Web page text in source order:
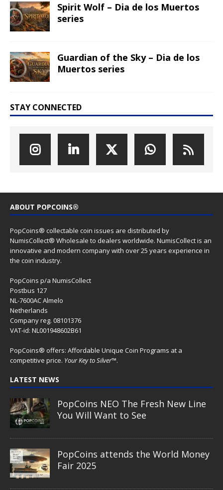
Spirit Wolf – Dia de los Muertos
series
Guardian of the Sky – Dia de los
Muertos series
STAY CONNECTED
ABOUT POPCOINS®
PopCoins® collectable coin issues are distributed by
NumisCollect® Wholesale to dealers worldwide. NumisCollect is an
innovative and modern company with over 25 years experience in
the coin industry.
PopCoins p/a NumisCollect
Postbus 127
NL-7600AC Almelo
Netherlands
Company reg. 08101376
VAT-id: NL001948602B61
PopCoins® offers: Affordable Unique Coin Programs at a
competitive price. Your Key to Silver™.
LATEST NEWS
PopCoins NEO The Fresh New Line
You Will Want to See
PopCoins attends the World Money
Fair 2025